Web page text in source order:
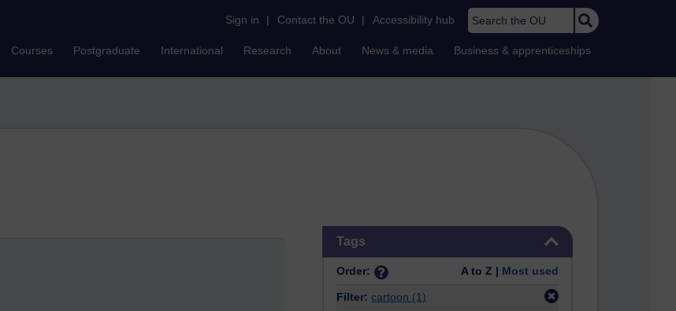
Sign in | Contact the OU | Accessibility hub Search the OU
Courses Postgraduate International Research About News & media Business & apprenticeships
Tags
Order: A to Z | Most used
Filter: cartoon (1)